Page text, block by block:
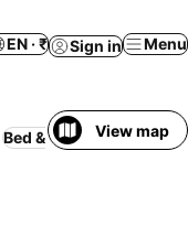
EN · ₹ Sign in Menu
Bed & BreakfastView map